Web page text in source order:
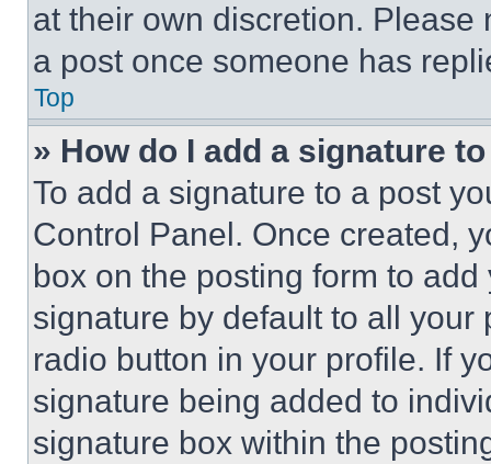
at their own discretion.
a post once someone has
Top
» How do I add a signature
To add a signature to a post
Control Panel. Once created,
box on the posting form to
signature by default to all
radio button in your profile. If
signature being added to
signature box within the